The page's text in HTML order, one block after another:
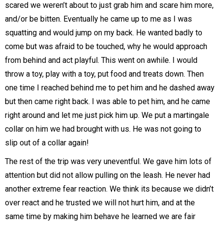
scared we weren’t about to just grab him and scare him more,
and/or be bitten. Eventually he came up to me as I was
squatting and would jump on my back. He wanted badly to
come but was afraid to be touched, why he would approach
from behind and act playful. This went on awhile. I would
throw a toy, play with a toy, put food and treats down. Then
one time I reached behind me to pet him and he dashed away
but then came right back. I was able to pet him, and he came
right around and let me just pick him up. We put a martingale
collar on him we had brought with us. He was not going to
slip out of a collar again!
The rest of the trip was very uneventful. We gave him lots of
attention but did not allow pulling on the leash. He never had
another extreme fear reaction. We think its because we didn’t
over react and he trusted we will not hurt him, and at the
same time by making him behave he learned we are fair